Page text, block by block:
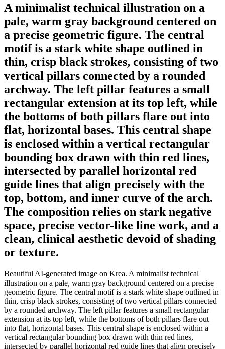
A minimalist technical illustration on a
pale, warm gray background centered on
a precise geometric figure. The central
motif is a stark white shape outlined in
thin, crisp black strokes, consisting of two
vertical pillars connected by a rounded
archway. The left pillar features a small
rectangular extension at its top left, while
the bottoms of both pillars flare out into
flat, horizontal bases. This central shape
is enclosed within a vertical rectangular
bounding box drawn with thin red lines,
intersected by parallel horizontal red
guide lines that align precisely with the
top, bottom, and inner curve of the arch.
The composition relies on stark negative
space, precise vector-like line work, and a
clean, clinical aesthetic devoid of shading
or texture.
Beautiful AI-generated image on Krea. A minimalist technical
illustration on a pale, warm gray background centered on a precise
geometric figure. The central motif is a stark white shape outlined in
thin, crisp black strokes, consisting of two vertical pillars connected
by a rounded archway. The left pillar features a small rectangular
extension at its top left, while the bottoms of both pillars flare out
into flat, horizontal bases. This central shape is enclosed within a
vertical rectangular bounding box drawn with thin red lines,
intersected by parallel horizontal red guide lines that align precisely